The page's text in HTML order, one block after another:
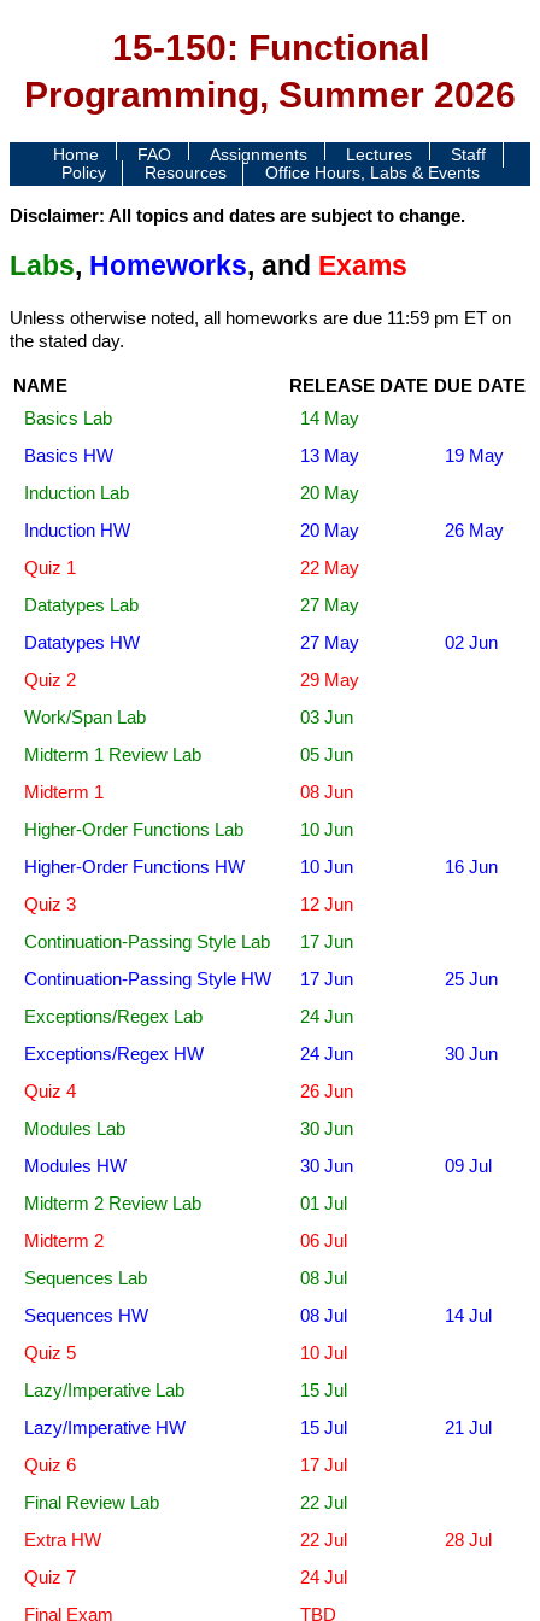
15-150: Functional
Programming, Summer 2026
Home FAQ Assignments Lectures
Staff
Policy
Resources Office Hours, Labs & Events
Disclaimer: All topics and dates are subject to change.
Labs, Homeworks, and Exams
Unless otherwise noted, all homeworks are due 11:59 pm ET on
the stated day.
NAME RELEASE DATE DUE DATE
Basics Lab
14 May
Basics HW
13 May
19 May
Induction Lab
20 May
Induction HW
20 May
26 May
Quiz 1
22 May
Datatypes Lab
27 May
Datatypes HW
27 May
02 Jun
Quiz 2
29 May
Work/Span Lab
03 Jun
Midterm 1 Review Lab
05 Jun
Midterm 1
08 Jun
Higher-Order Functions Lab
10 Jun
Higher-Order Functions HW
10 Jun
16 Jun
Quiz 3
12 Jun
Continuation-Passing Style Lab
17 Jun
Continuation-Passing Style HW
17 Jun
25 Jun
Exceptions/Regex Lab
24 Jun
Exceptions/Regex HW
24 Jun
30 Jun
Quiz 4
26 Jun
Modules Lab
30 Jun
Modules HW
30 Jun
09 Jul
Midterm 2 Review Lab
01 Jul
Midterm 2
06 Jul
Sequences Lab
08 Jul
Sequences HW
08 Jul
14 Jul
Quiz 5
10 Jul
Lazy/Imperative Lab
15 Jul
Lazy/Imperative HW
15 Jul
21 Jul
Quiz 6
17 Jul
Final Review Lab
22 Jul
Extra HW
22 Jul
28 Jul
Quiz 7
24 Jul
Final Exam
TBD